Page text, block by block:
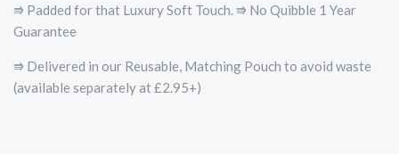
⭆ Padded for that Luxury Soft Touch. ⭆ No Quibble 1 Year
Guarantee
⭆ Delivered in our Reusable, Matching Pouch to avoid waste
(available separately at £2.95+)